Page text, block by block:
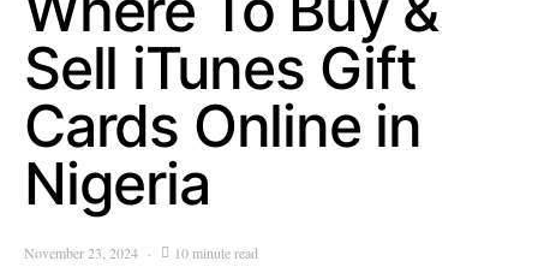
Sell iTunes Gift
Cards Online in
Nigeria
November 23, 2024 10 minute read